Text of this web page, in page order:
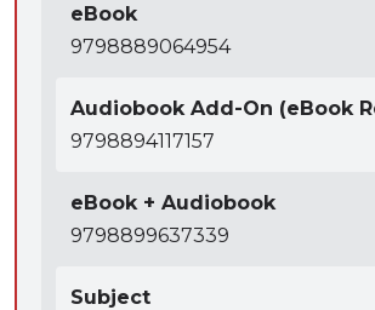
eBook
9798889064954
Audiobook Add-On (eBook
9798894117157
eBook + Audiobook
9798899637339
Subject